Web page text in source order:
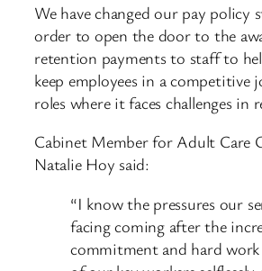
We have changed our pay policy
order to open the door to the
retention payments to staff to
keep employees in a competitive
roles where it faces challenges in
Cabinet Member for Adult Care
Natalie Hoy said:
“I know the pressures our
facing coming after the
commitment and hard work